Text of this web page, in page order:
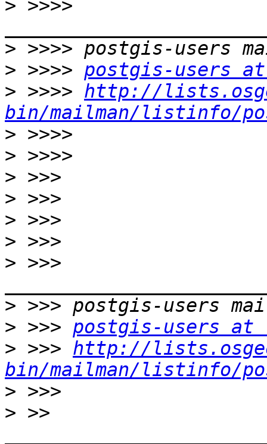
> >>>>
>
> >>>> postgis-users
> >>>> http://
bin/mailman/listinfo/
>
>
>
>
>
>
> >>>
>
> >>> postgis-users at
> >>> http://
bin/mailman/listinfo/
>
> >>